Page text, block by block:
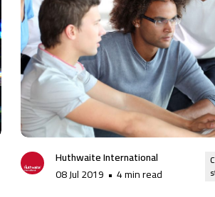
Huthwaite International
08 Jul 2019 • 4 min read